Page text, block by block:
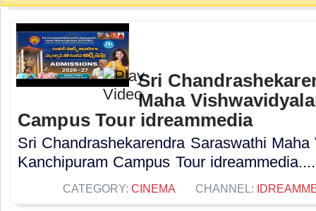
Sri
Maha
Campus Tour idreammedia
Sri Chandrashekarendra Saraswathi
Kanchipuram Campus Tour
CATEGORY: CINEMA CHANNEL: